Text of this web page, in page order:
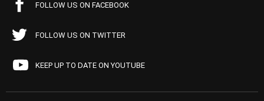
FOLLOW US ON FACEBOOK
FOLLOW US ON TWITTER
KEEP UP TO DATE ON YOUTUBE